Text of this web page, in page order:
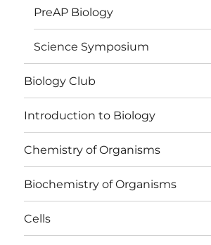
PreAP Biology
Science Symposium
Biology Club
Introduction to Biology
Chemistry of Organisms
Biochemistry of Organisms
Cells